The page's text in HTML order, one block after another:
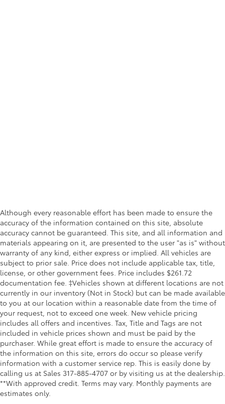
Although every reasonable effort has been made to ensure the
accuracy of the information contained on this site, absolute
accuracy cannot be guaranteed. This site, and all information and
materials appearing on it, are presented to the user "as is" without
warranty of any kind, either express or implied. All vehicles are
subject to prior sale. Price does not include applicable tax, title,
license, or other government fees. Price includes $261.72
documentation fee. ‡Vehicles shown at different locations are not
currently in our inventory (Not in Stock) but can be made available
to you at our location within a reasonable date from the time of
your request, not to exceed one week. New vehicle pricing
includes all offers and incentives. Tax, Title and Tags are not
included in vehicle prices shown and must be paid by the
purchaser. While great effort is made to ensure the accuracy of
the information on this site, errors do occur so please verify
information with a customer service rep. This is easily done by
calling us at Sales 317-885-4707 or by visiting us at the dealership.
**With approved credit. Terms may vary. Monthly payments are
estimates only.